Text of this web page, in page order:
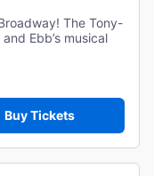
The Tony-
Ebb’s musical
Buy Tickets